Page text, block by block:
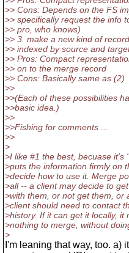
>> Cons: Depends on the FS
>> specifically request the info
>> pro, who knows)
>> 3. make a new kind of
>> indexed by source and
>> Pros: Compact
>> on to the merge record
>> Cons: Basically same as (2)
>>
>>(Each of these possibilities
>>basic idea.)
>>
>>Fishing for comments ...
>>
>
>I like #1 the best, becuase it's
>puts the information firmly on
>decide how to use it. Merge
>all -- a client may decide to
>with them, or not get them, or
>client should need to contact
>history. If it can get it locally,
>nothing to merge, without
>
I'm leaning that way, too. a)